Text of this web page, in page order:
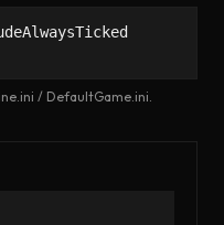
/ DefaultGame.ini.